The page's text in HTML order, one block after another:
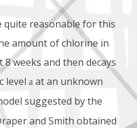
quite reasonable for this
amount of chlorine in
8 weeks and then decays
level a at an unknown
suggested by the
and Smith obtained